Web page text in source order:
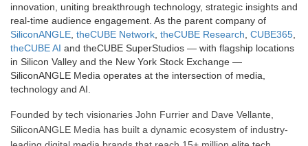
innovation, uniting breakthrough technology, strategic insights and
real-time audience engagement. As the parent company of
SiliconANGLE, theCUBE Network, theCUBE Research, CUBE365,
theCUBE AI and theCUBE SuperStudios — with flagship locations
in Silicon Valley and the New York Stock Exchange —
SiliconANGLE Media operates at the intersection of media,
technology and AI.
Founded by tech visionaries John Furrier and Dave Vellante,
SiliconANGLE Media has built a dynamic ecosystem of industry-